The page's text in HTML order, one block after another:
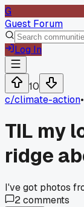
G
Guest Forum
Log In
10
c/climate-action•
TIL my
ridge
I've got photos
2comments